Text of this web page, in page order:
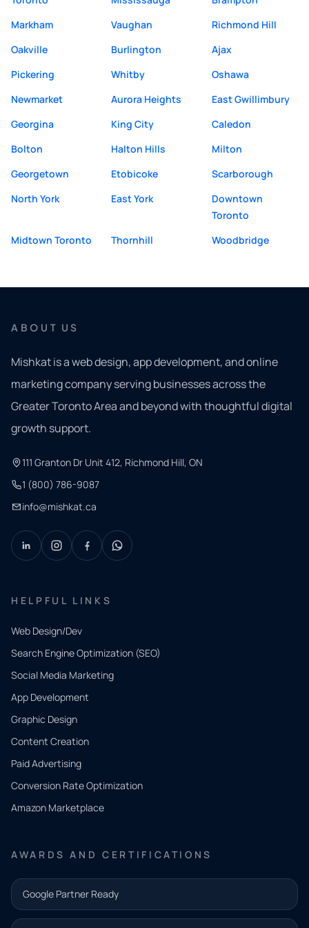
Markham
Vaughan
Richmond Hill
Oakville
Burlington
Ajax
Pickering
Whitby
Oshawa
Newmarket
Aurora Heights
East Gwillimbury
Georgina
King City
Caledon
Bolton
Halton Hills
Milton
Georgetown
Etobicoke
Scarborough
North York
East York
Downtown
Toronto
Midtown Toronto
Thornhill Woodbridge
ABOUT US
Mishkat is a web design, app development, and online
marketing company serving businesses across the
Greater Toronto Area and beyond with thoughtful digital
growth support.
111 Granton Dr Unit 412, Richmond Hill, ON
1 (800) 786-9087
info@mishkat.ca
HELPFUL LINKS
Web Design/Dev
Search Engine Optimization (SEO)
Social Media Marketing
App Development
Graphic Design
Content Creation
Paid Advertising
Conversion Rate Optimization
Amazon Marketplace
AWARDS AND CERTIFICATIONS
Google Partner Ready
QUICK
CONTACT
Tell us
what
you
need.
and our
team will
follow up
with the